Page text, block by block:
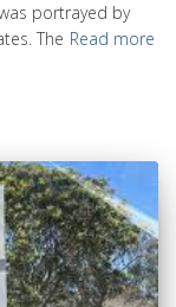
portrayed by
The Read more